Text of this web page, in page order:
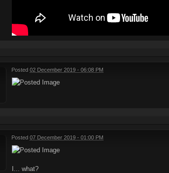
Posted 02 December 2019 - 06:08 PM
Posted 07 December 2019 - 01:00 PM
I... what?